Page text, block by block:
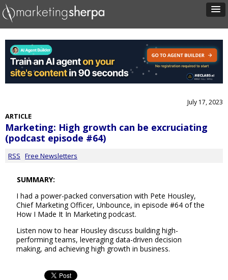
July 17, 2023
ARTICLE
Marketing: High growth can be excruciating
(podcast episode #64)
RSS Free Newsletters
SUMMARY:
I had a power-packed conversation with Pete Housley,
Chief Marketing Officer, Unbounce, in episode #64 of the
How I Made It In Marketing podcast.
Listen now to hear Housley discuss building high-
performing teams, leveraging data-driven decision
making, and achieving high growth in business.